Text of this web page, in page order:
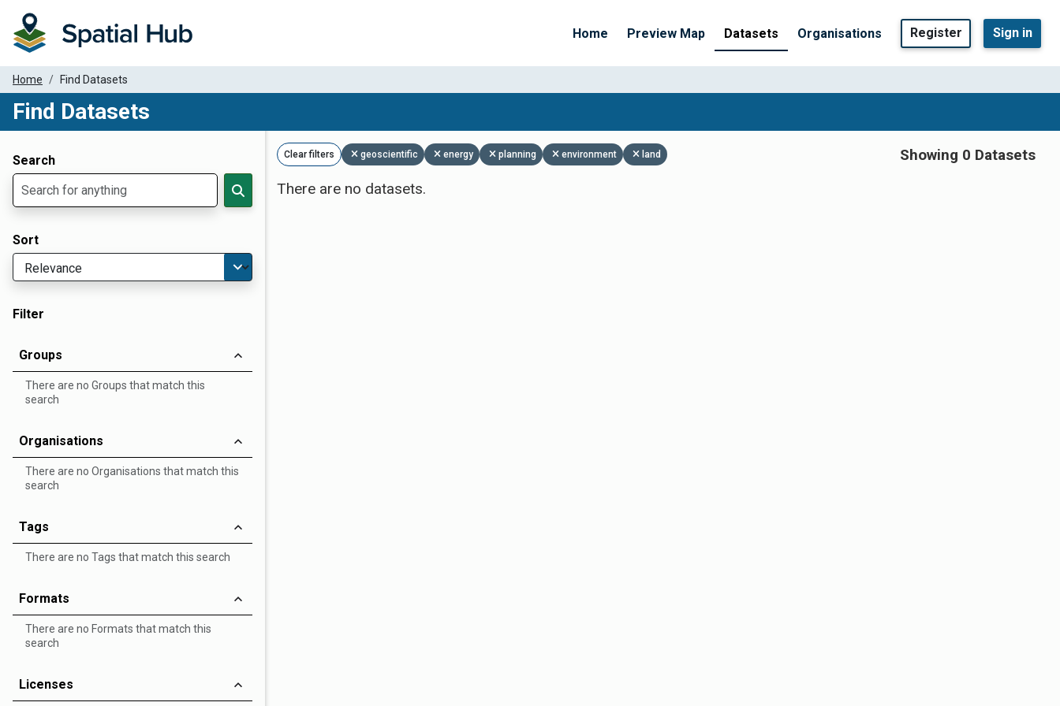
Home Preview Map Datasets Organisations Register Sign in
Home Find Datasets
Find Datasets
Search
Sort
Filter
Groups
There are no Groups that match this
search
Organisations
There are no Organisations that match this
search
Tags
There are no Tags that match this search
Formats
There are no Formats that match this
search
Licenses
Clear filters geoscientific energy planning environment land
Showing 0 Datasets
There are no datasets.